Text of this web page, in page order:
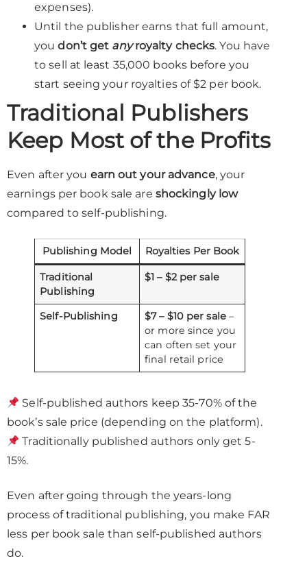
expenses).
Until the publisher earns that full amount,
youdon’t get anyroyalty checks. You have
to sell at least 35,000 books before you
start seeing your royalties of $2 per book.
Traditional Publishers
Keep Most of the Profits
Even after you earn out your advance, your
earnings per book sale are shockingly low
compared to self-publishing.
Publishing Model Royalties Per Book
Traditional
Publishing
$1 – $2 per sale
Self-Publishing $7 – $10 per sale–
or more since you
can often set your
final retail price
Self-published authors keep 35-70% of the
book’s sale price (depending on the platform).
Traditionally published authors only get 5-
15%.
Even after going through the years-long
process of traditional publishing, you make FAR
less per book sale than self-published authors
do.